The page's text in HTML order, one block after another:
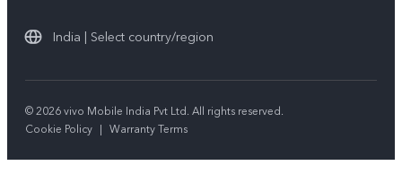
India | Select country/region
© 2026 vivo Mobile India Pvt Ltd. All rights reserved.
Cookie Policy | Warranty Terms